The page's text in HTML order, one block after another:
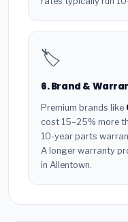
🏷️
6. Brand &
Premium brands like
cost 15–25% more
10-year parts
A longer warranty
in Allentown.